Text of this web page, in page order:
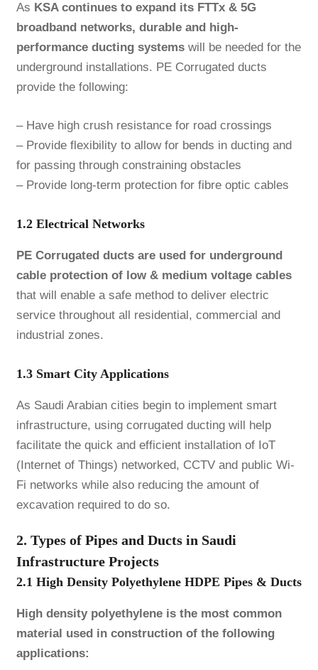
As KSA continues to expand its FTTx & 5G
broadband networks, durable and high-
performance ducting systemswill be needed for the
underground installations. PE Corrugated ducts
provide the following:
– Have high crush resistance for road crossings
– Provide flexibility to allow for bends in ducting and
for passing through constraining obstacles
– Provide long-term protection for fibre optic cables
1.2 Electrical Networks
PE Corrugated ducts are used for underground
cable protection of low & medium voltage cables
that will enable a safe method to deliver electric
service throughout all residential, commercial and
industrial zones.
1.3 Smart City Applications
As Saudi Arabian cities begin to implement smart
infrastructure, using corrugated ducting will help
facilitate the quick and efficient installation of IoT
(Internet of Things) networked, CCTV and public Wi-
Fi networks while also reducing the amount of
excavation required to do so.
2. Types of Pipes and Ducts in Saudi
Infrastructure Projects
2.1 High Density Polyethylene HDPE Pipes & Ducts
High density polyethylene is the most common
material used in construction of the following
applications: